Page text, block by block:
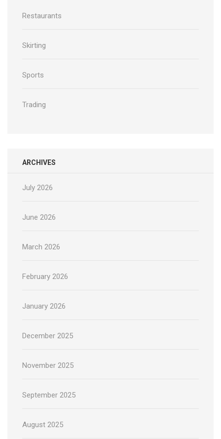
Restaurants
Skirting
Sports
Trading
ARCHIVES
July 2026
June 2026
March 2026
February 2026
January 2026
December 2025
November 2025
September 2025
August 2025